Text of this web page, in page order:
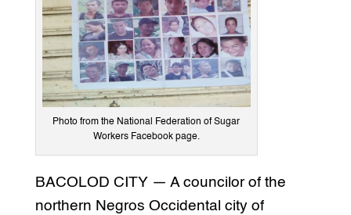
Photo from the National Federation of Sugar
Workers Facebook page.
BACOLOD CITY — A councilor of the
northern Negros Occidental city of